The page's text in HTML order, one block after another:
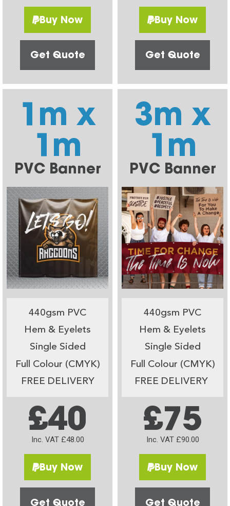
Buy Now
Get Quote
Buy Now
Get Quote
1m x
1m
PVC Banner
440gsm PVC
Hem & Eyelets
Single Sided
Full Colour (CMYK)
FREE DELIVERY
£40
Inc. VAT £48.00
Buy Now
Get Quote
3m x
1m
PVC Banner
440gsm PVC
Hem & Eyelets
Single Sided
Full Colour (CMYK)
FREE DELIVERY
£75
Inc. VAT £90.00
Buy Now
Get Quote